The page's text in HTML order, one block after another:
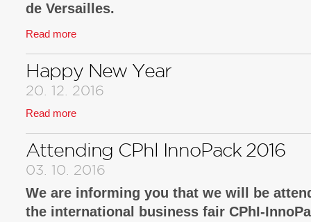
de Versailles.
There we will introduce new technological
well as functional packaging, and packaging
security solutions.
We look forward to your visit at our booth no.
Read more
Happy New Year
20. 12. 2016
Read more
Attending CPhl InnoPack 2016
03. 10. 2016
We are informing you that we will be
the international business fair CPhI-